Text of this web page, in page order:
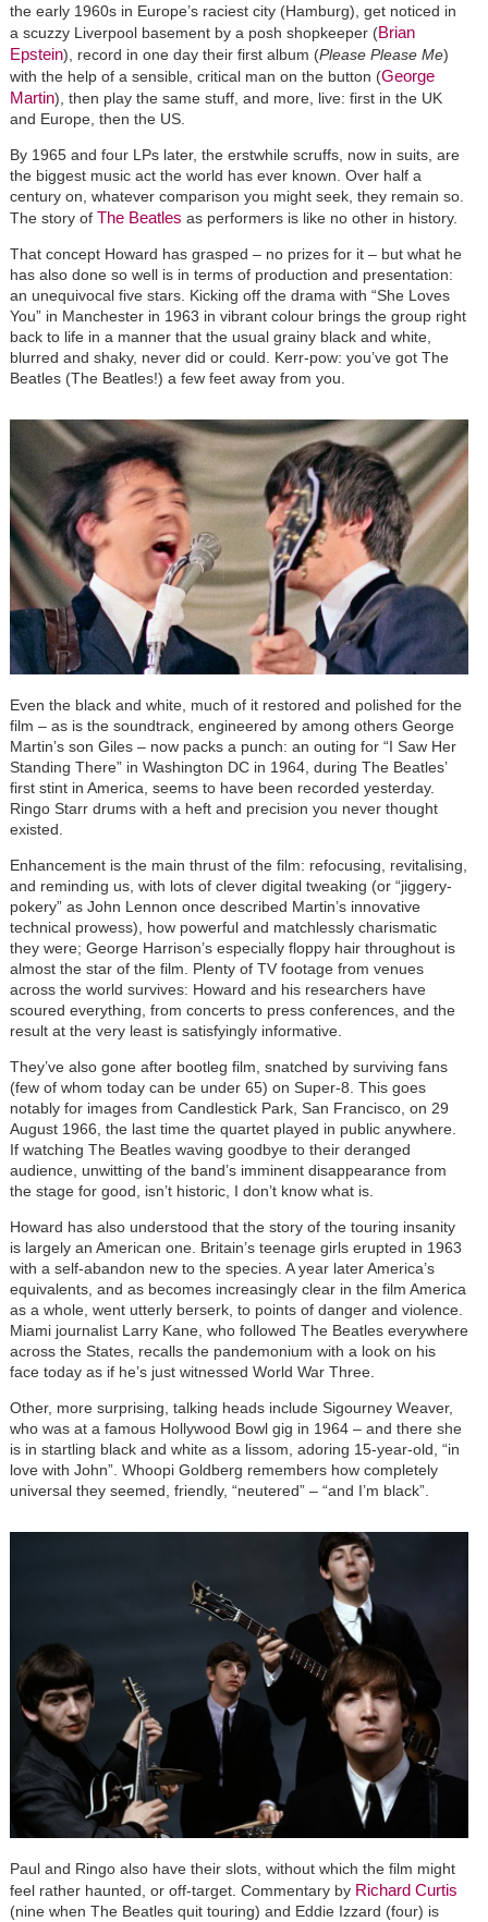
the early 1960s in Europe’s raciest city (Hamburg), get noticed in
a scuzzy Liverpool basement by a posh shopkeeper (Brian
Epstein), record in one day their first album (Please Please Me)
with the help of a sensible, critical man on the button (George
Martin), then play the same stuff, and more, live: first in the UK
and Europe, then the US.
By 1965 and four LPs later, the erstwhile scruffs, now in suits, are
the biggest music act the world has ever known. Over half a
century on, whatever comparison you might seek, they remain so.
The story of The Beatles as performers is like no other in history.
That concept Howard has grasped – no prizes for it – but what he
has also done so well is in terms of production and presentation:
an unequivocal five stars. Kicking off the drama with “She Loves
You” in Manchester in 1963 in vibrant colour brings the group right
back to life in a manner that the usual grainy black and white,
blurred and shaky, never did or could. Kerr-pow: you’ve got The
Beatles (The Beatles!) a few feet away from you.
Even the black and white, much of it restored and polished for the
film – as is the soundtrack, engineered by among others George
Martin’s son Giles – now packs a punch: an outing for “I Saw Her
Standing There” in Washington DC in 1964, during The Beatles’
first stint in America, seems to have been recorded yesterday.
Ringo Starr drums with a heft and precision you never thought
existed.
Enhancement is the main thrust of the film: refocusing, revitalising,
and reminding us, with lots of clever digital tweaking (or “jiggery-
pokery” as John Lennon once described Martin’s innovative
technical prowess), how powerful and matchlessly charismatic
they were; George Harrison’s especially floppy hair throughout is
almost the star of the film. Plenty of TV footage from venues
across the world survives: Howard and his researchers have
scoured everything, from concerts to press conferences, and the
result at the very least is satisfyingly informative.
They’ve also gone after bootleg film, snatched by surviving fans
(few of whom today can be under 65) on Super-8. This goes
notably for images from Candlestick Park, San Francisco, on 29
August 1966, the last time the quartet played in public anywhere.
If watching The Beatles waving goodbye to their deranged
audience, unwitting of the band’s imminent disappearance from
the stage for good, isn’t historic, I don’t know what is.
Howard has also understood that the story of the touring insanity
is largely an American one. Britain’s teenage girls erupted in 1963
with a self-abandon new to the species. A year later America’s
equivalents, and as becomes increasingly clear in the film America
as a whole, went utterly berserk, to points of danger and violence.
Miami journalist Larry Kane, who followed The Beatles everywhere
across the States, recalls the pandemonium with a look on his
face today as if he’s just witnessed World War Three.
Other, more surprising, talking heads include Sigourney Weaver,
who was at a famous Hollywood Bowl gig in 1964 – and there she
is in startling black and white as a lissom, adoring 15-year-old, “in
love with John”. Whoopi Goldberg remembers how completely
universal they seemed, friendly, “neutered” – “and I’m black”.
Paul and Ringo also have their slots, without which the film might
feel rather haunted, or off-target. Commentary by Richard Curtis
(nine when The Beatles quit touring) and Eddie Izzard (four) is